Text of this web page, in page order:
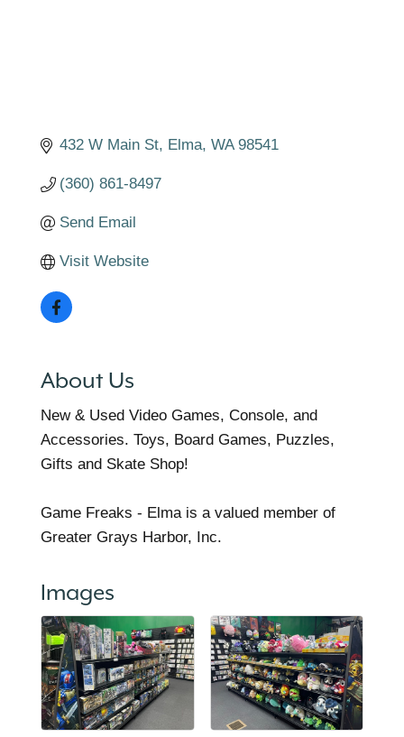
432 W Main St Elma WA 98541
(360) 861-8497
Send Email
Visit Website
About Us
New & Used Video Games, Console, and
Accessories. Toys, Board Games, Puzzles,
Gifts and Skate Shop!
Game Freaks - Elma is a valued member of
Greater Grays Harbor, Inc.
Images